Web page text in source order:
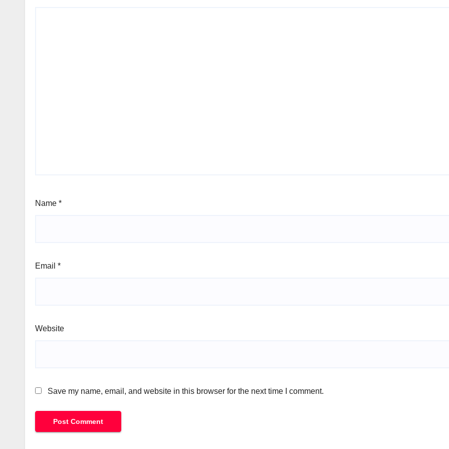
Name *
Email *
Website
Save my name, email, and website in this browser for the next time I comment.